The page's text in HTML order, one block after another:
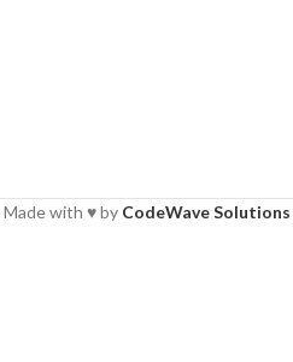
Made with ♥ by CodeWave Solutions